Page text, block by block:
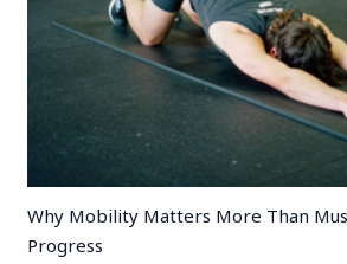
Why Mobility Matters More Than
Progress